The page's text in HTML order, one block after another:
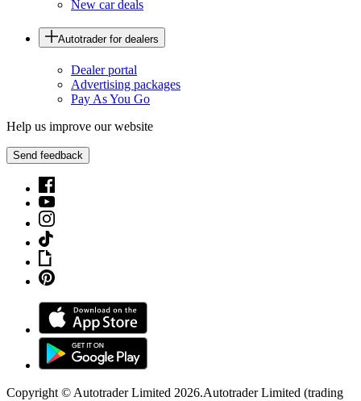
New car deals
Autotrader for dealers
Dealer portal
Advertising packages
Pay As You Go
Help us improve our website
Send feedback
Copyright © Autotrader Limited 2026.Autotrader Limited (trading